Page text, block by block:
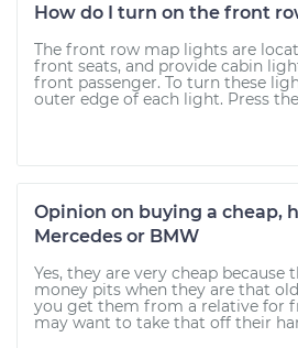
How do I turn on the front
The front row map lights are
front seats, and provide cabin
front passenger. To turn these
outer edge of each light. Press
Opinion on buying a cheap,
Mercedes or BMW
Yes, they are very cheap because
money pits when they are that
you get them from a relative for
may want to take that off their